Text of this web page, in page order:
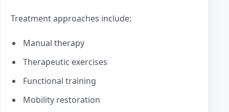
Treatment approaches include:
Manual therapy
Therapeutic exercises
Functional training
Mobility restoration